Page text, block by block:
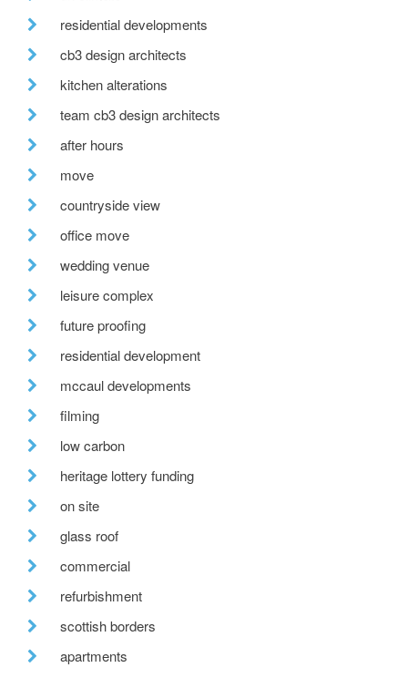
residential developments
cb3 design architects
kitchen alterations
team cb3 design architects
after hours
move
countryside view
office move
wedding venue
leisure complex
future proofing
residential development
mccaul developments
filming
low carbon
heritage lottery funding
on site
glass roof
commercial
refurbishment
scottish borders
apartments